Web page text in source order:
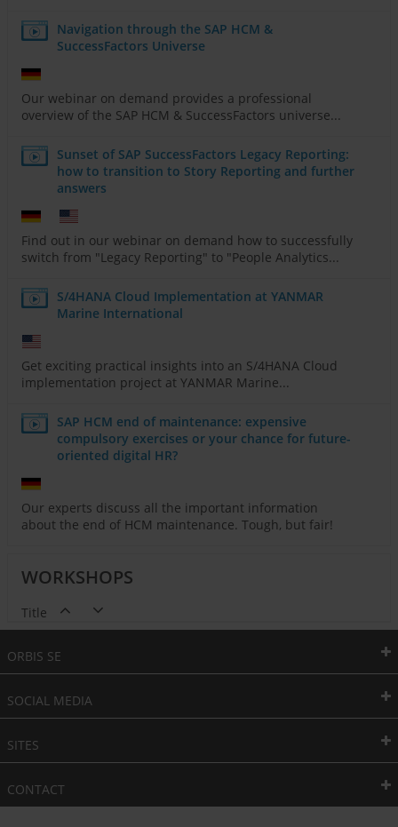
Navigation through the SAP HCM &
SuccessFactors Universe
Our webinar on demand provides a professional
overview of the SAP HCM & SuccessFactors universe...
Sunset of SAP SuccessFactors Legacy Reporting:
how to transition to Story Reporting and further
answers
Find out in our webinar on demand how to successfully
switch from "Legacy Reporting" to "People Analytics...
S/4HANA Cloud Implementation at YANMAR
Marine International
Get exciting practical insights into an S/4HANA Cloud
implementation project at YANMAR Marine...
SAP HCM end of maintenance: expensive
compulsory exercises or your chance for future-
oriented digital HR?
Our experts discuss all the important information
about the end of HCM maintenance. Tough, but fair!
WORKSHOPS
Title
ORBIS SE
SOCIAL MEDIA
SITES
CONTACT